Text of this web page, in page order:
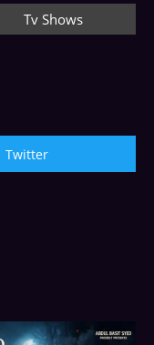
Tv Shows
Twitter